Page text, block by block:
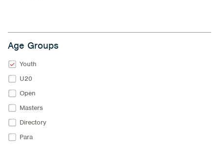
Age Groups
Youth
U20
Open
Masters
Directory
Para